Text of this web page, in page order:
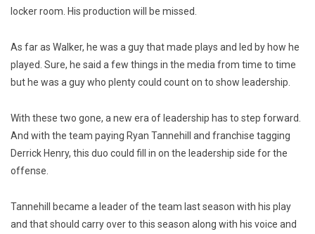
locker room. His production will be missed.
As far as Walker, he was a guy that made plays and led by how he
played. Sure, he said a few things in the media from time to time
but he was a guy who plenty could count on to show leadership.
With these two gone, a new era of leadership has to step forward.
And with the team paying Ryan Tannehill and franchise tagging
Derrick Henry, this duo could fill in on the leadership side for the
offense.
Tannehill became a leader of the team last season with his play
and that should carry over to this season along with his voice and